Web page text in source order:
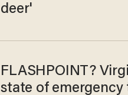
deer'
FLASHPOINT?
state of emergency